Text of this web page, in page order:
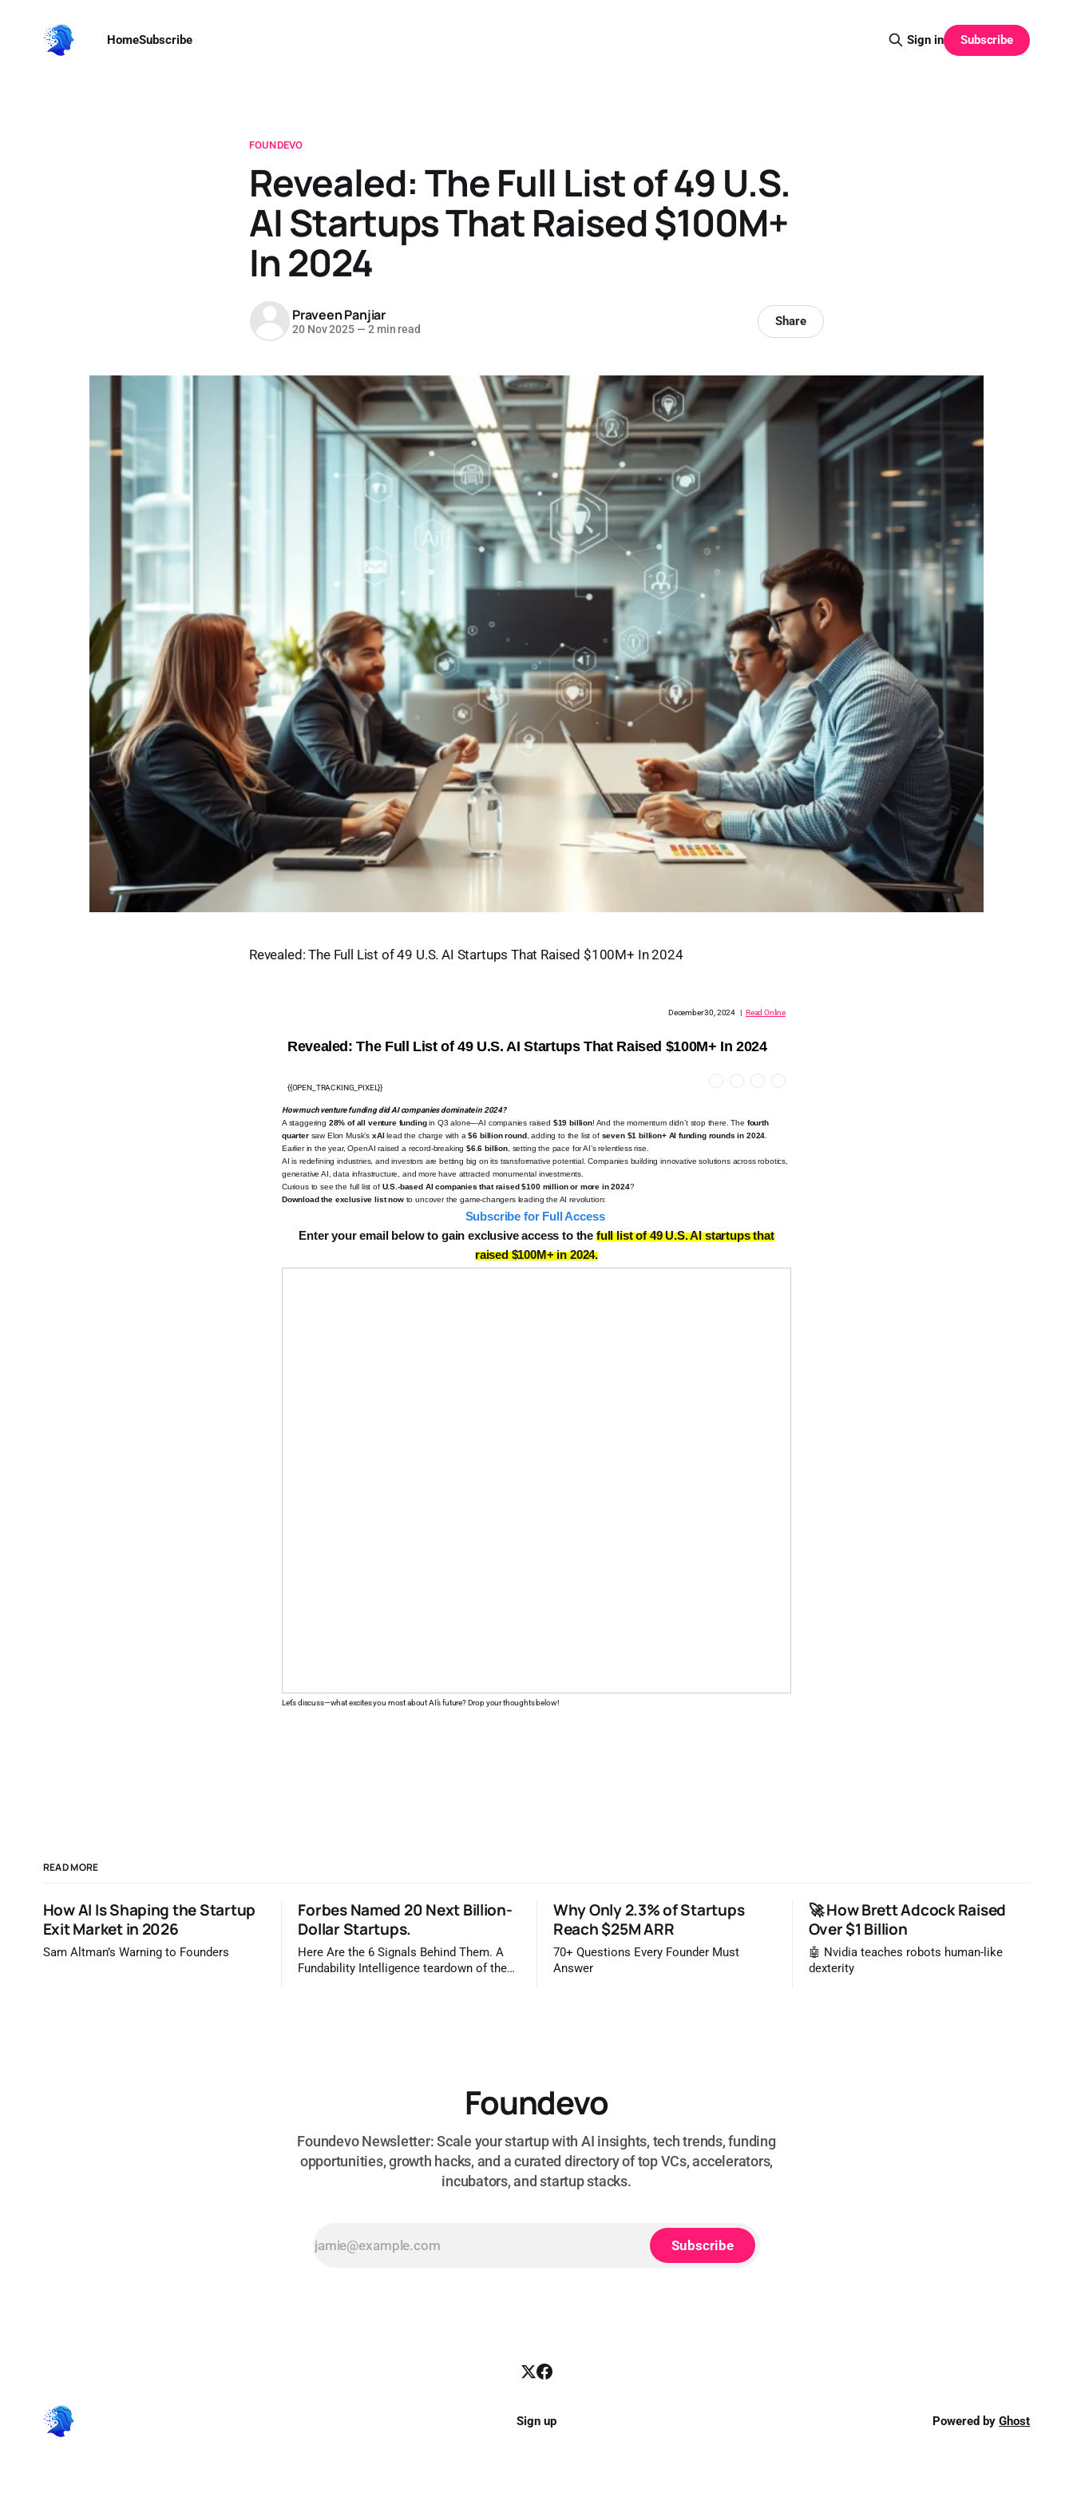
HomeSubscribe Sign in Subscribe
FOUNDEVO
Revealed: The Full List of 49 U.S.
AI Startups That Raised $100M+
In 2024
Praveen Panjiar
20 Nov 2025 — 2 min read
Share
Revealed: The Full List of 49 U.S. AI Startups That Raised $100M+ In 2024
December 30, 2024 | Read Online
Revealed: The Full List of 49 U.S. AI Startups That Raised $100M+ In 2024
{{OPEN_TRACKING_PIXEL}}
How much venture funding did AI companies dominate in 2024?
A staggering 28% of all venture fundingin Q3 alone—AI companies raised $19 billion! And the momentum didn’t stop there. The fourth
quartersaw Elon Musk’s xAIlead the charge with a$6 billion round, adding to the list of seven $1 billion+ AI funding rounds in 2024
Earlier in the year, OpenAI raised a record-breaking $6.6 billion, setting the pace for AI’s relentless rise.
AI is redefining industries, and investors are betting big on its transformative potential. Companies building innovative solutions across robotics,
generative AI, data infrastructure, and more have attracted monumental investments.
Curious to see the full list of U.S.-based AI companies that raised $100 million or more in 2024?
Download the exclusive list nowto uncover the game-changers leading the AI revolution:
Subscribe for Full Access
Enter your email below to gain exclusive access to the full list of 49 U.S. AI startups that
raised $100M+ in 2024.
Let’s discuss—what excites you most about AI’s future? Drop your thoughts below!
READ MORE
How AI Is Shaping the Startup
Exit Market in 2026
Sam Altman’s Warning to Founders
Forbes Named 20 Next Billion-
Dollar Startups.
Here Are the 6 Signals Behind Them. A
Fundability Intelligence teardown of the
Why Only 2.3% of Startups
Reach $25M ARR
70+ Questions Every Founder Must
Answer
🚀 How Brett Adcock Raised
Over $1 Billion
🤖 Nvidia teaches robots human-like
dexterity
Foundevo
Foundevo Newsletter: Scale your startup with AI insights, tech trends, funding
opportunities, growth hacks, and a curated directory of top VCs, accelerators,
incubators, and startup stacks.
Subscribe
Sign up Powered byGhost